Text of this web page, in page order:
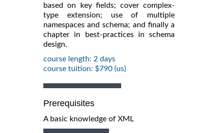
based on key fields; cover complex-
type extension; use of multiple
namespaces and schema; and finally a
chapter in best-practices in schema
design.
course length: 2 days
course tuition: $790 (us)
Prerequisites
A basic knowledge of XML